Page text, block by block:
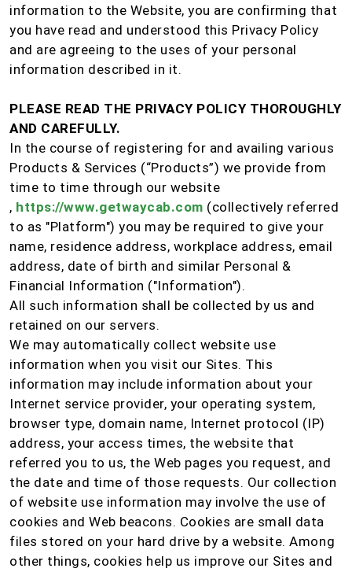
information to the Website, you are confirming that
you have read and understood this Privacy Policy
and are agreeing to the uses of your personal
information described in it.
PLEASE READ THE PRIVACY POLICY THOROUGHLY
AND CAREFULLY.
In the course of registering for and availing various
Products & Services (“Products”) we provide from
time to time through our website
, https://www.getwaycab.com (collectively referred
to as "Platform") you may be required to give your
name, residence address, workplace address, email
address, date of birth and similar Personal &
Financial Information ("Information").
All such information shall be collected by us and
retained on our servers.
We may automatically collect website use
information when you visit our Sites. This
information may include information about your
Internet service provider, your operating system,
browser type, domain name, Internet protocol (IP)
address, your access times, the website that
referred you to us, the Web pages you request, and
the date and time of those requests. Our collection
of website use information may involve the use of
cookies and Web beacons. Cookies are small data
files stored on your hard drive by a website. Among
other things, cookies help us improve our Sites and